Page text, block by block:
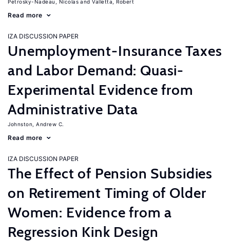
Petrosky-Nadeau, Nicolas Valletta, Robert
Read more
IZA DISCUSSION PAPER
Unemployment-Insurance Taxes
and Labor Demand: Quasi-
Experimental Evidence from
Administrative Data
Johnston, Andrew C.
Read more
IZA DISCUSSION PAPER
The Effect of Pension Subsidies
on Retirement Timing of Older
Women: Evidence from a
Regression Kink Design